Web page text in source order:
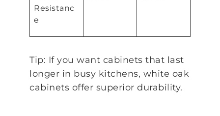
Resistanc
e
Tip: If you want cabinets that last
longer in busy kitchens, white oak
cabinets offer superior durability.